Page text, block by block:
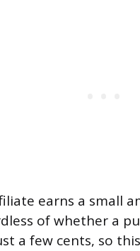
earns a small
of whether a
a few cents, so